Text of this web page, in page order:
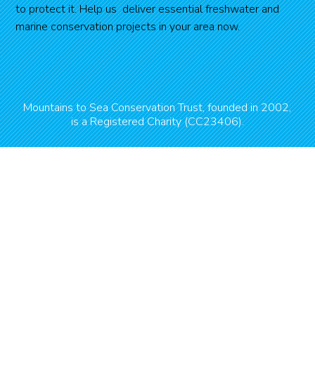
to protect it. Help us deliver essential freshwater and
marine conservation projects in your area now.
Mountains to Sea Conservation Trust, founded in 2002,
is a Registered Charity (CC23406).